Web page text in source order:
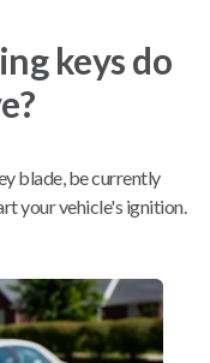
keys do
blade, be currently
your vehicle's ignition.